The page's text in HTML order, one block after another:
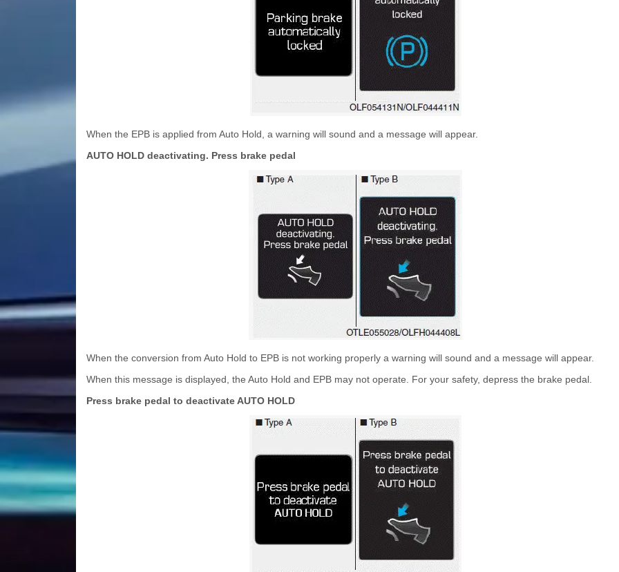
When the EPB is applied from Auto Hold, a warning will sound and a message will appear.
AUTO HOLD deactivating. Press brake pedal
When the conversion from Auto Hold to EPB is not working properly a warning will sound and a message will appear.
When this message is displayed, the Auto Hold and EPB may not operate. For your safety, depress the brake pedal.
Press brake pedal to deactivate AUTO HOLD